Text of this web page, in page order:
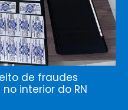
de fraudes
interior do RN